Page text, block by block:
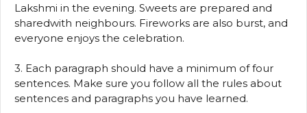
Lakshmi in the evening. Sweets are prepared and
sharedwith neighbours. Fireworks are also burst, and
everyone enjoys the celebration.
3. Each paragraph should have a minimum of four
sentences. Make sure you follow all the rules about
sentences and paragraphs you have learned.